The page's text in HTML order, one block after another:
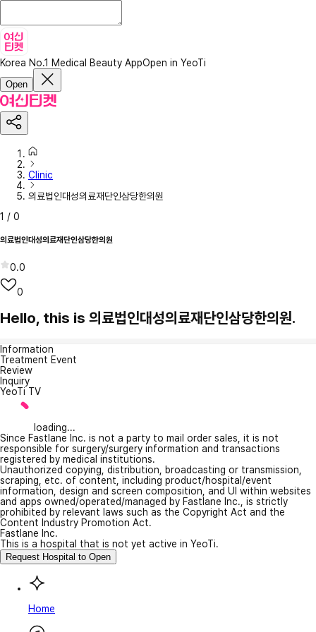
Korea No.1 Medical Beauty AppOpen in YeoTi
Open
Clinic
의료법인대성의료재단인삼당한의원
1 / 0
의료법인대성의료재단인삼당한의원
0.0
0
Hello, this is 의료법인대성의료재단인삼당한의원.
Information
Treatment Event
Review
Inquiry
YeoTi TV
loading...
Since Fastlane Inc. is not a party to mail order sales, it is not
responsible for surgery/surgery information and transactions
registered by medical institutions.
Unauthorized copying, distribution, broadcasting or transmission,
scraping, etc. of content, including product/hospital/event
information, design and screen composition, and UI within websites
and apps owned/operated/managed by Fastlane Inc., is strictly
prohibited by relevant laws such as the Copyright Act and the
Content Industry Promotion Act.
Fastlane Inc.
This is a hospital that is not yet active in YeoTi.
Request Hospital to Open
Home